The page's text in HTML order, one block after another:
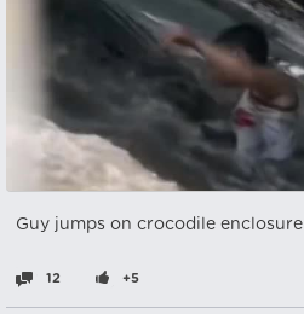
Guy jumps on crocodile enclosure
12 +5